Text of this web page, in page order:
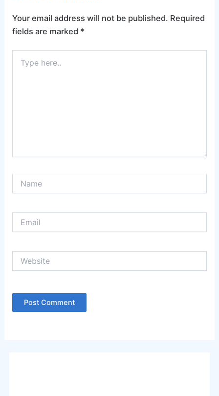
Your email address will not be published. Required
fields are marked *
here..